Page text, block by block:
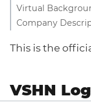
Virtual
Company
This is the
VSHN